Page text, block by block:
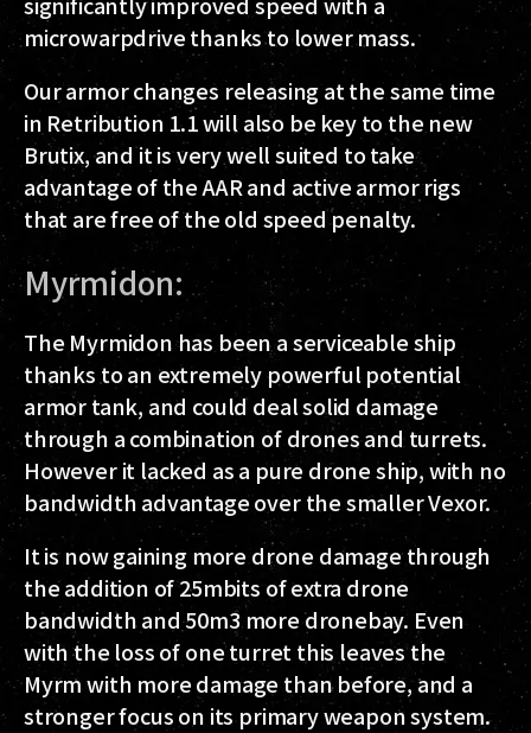
microwarpdrive thanks to lower mass.
Our armor changes releasing at the same time
in Retribution 1.1 will also be key to the new
Brutix, and it is very well suited to take
advantage of the AAR and active armor rigs
that are free of the old speed penalty.
Myrmidon:
The Myrmidon has been a serviceable ship
thanks to an extremely powerful potential
armor tank, and could deal solid damage
through a combination of drones and turrets.
However it lacked as a pure drone ship, with no
bandwidth advantage over the smaller Vexor.
It is now gaining more drone damage through
the addition of 25mbits of extra drone
bandwidth and 50m3 more dronebay. Even
with the loss of one turret this leaves the
Myrm with more damage than before, and a
stronger focus on its primary weapon system.